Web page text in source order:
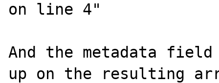
on line 4"
And the metadata
up on the resulting